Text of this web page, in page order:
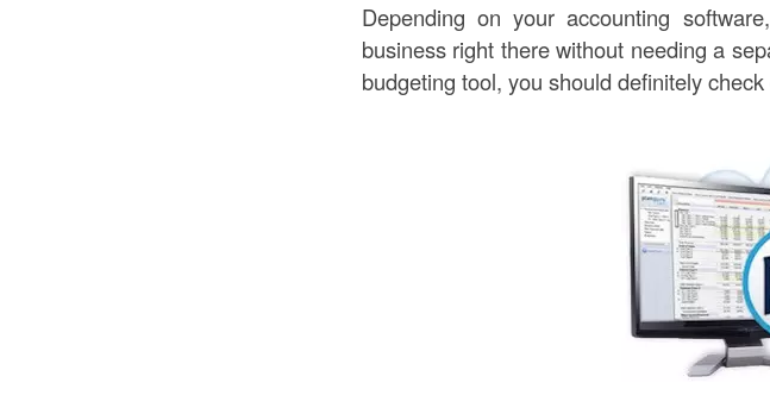
Depending on your accounting
business right there without needing a
budgeting tool, you should definitely